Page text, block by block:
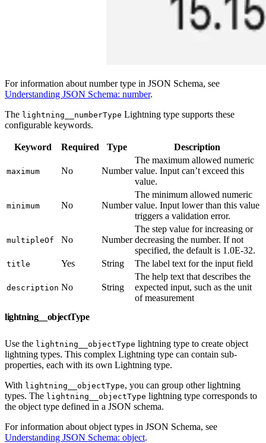
For information about number type in JSON Schema, see
Understanding JSON Schema: number.
The lightning__numberType Lightning type supports these
configurable keywords.
Keyword Required Type Description
maximum No Number
The maximum allowed numeric
value. Input can’t exceed this
value.
minimum No Number
The minimum allowed numeric
value. Input lower than this value
triggers a validation error.
multipleOf No Number
The step value for increasing or
decreasing the number. If not
specified, the default is 1.0E-32.
title Yes String The label text for the input field
description No String
The help text that describes the
expected input, such as the unit
of measurement
lightning__objectType
Use the lightning__objectType lightning type to create object
lightning types. This complex Lightning type can contain sub-
properties, each with its own Lightning type.
With lightning__objectType, you can group other lightning
types. The lightning__objectType lightning type corresponds to
the object type defined in a JSON schema.
For information about object types in JSON Schema, see
Understanding JSON Schema: object.